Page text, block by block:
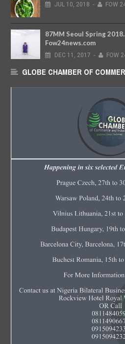
JUL 10, 2018 - FOW
87MM Seoul Spring
Fow24news.com
DEC 11, 2017 - FOW
GLOBE CHAMBER OF